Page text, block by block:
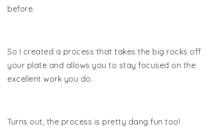
before.
So I created a process that takes the big rocks off
your plate and allows you to stay focused on the
excellent work you do.
Turns out, the process is pretty dang fun too!